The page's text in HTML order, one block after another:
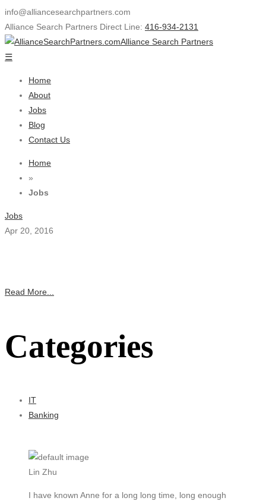
info@alliancesearchpartners.com
Alliance Search Partners Direct Line: 416-934-2131
Alliance Search Partners
☰
Home
About
Jobs
Blog
Contact Us
Home
»
Jobs
Jobs
Apr 20, 2016
Read More...
Categories
IT
Banking
Lin Zhu
I have known Anne for a long long time, long enough